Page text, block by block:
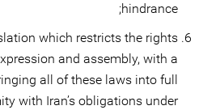
hindrance;
which restricts the rights
and assembly, with a
all of these laws into full
with Iran’s obligations under